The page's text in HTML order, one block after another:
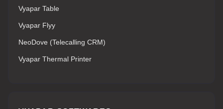
Vyapar Table
Vyapar Flyy
NeoDove (Telecalling CRM)
Vyapar Thermal Printer